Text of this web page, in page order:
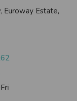
Euroway Estate,